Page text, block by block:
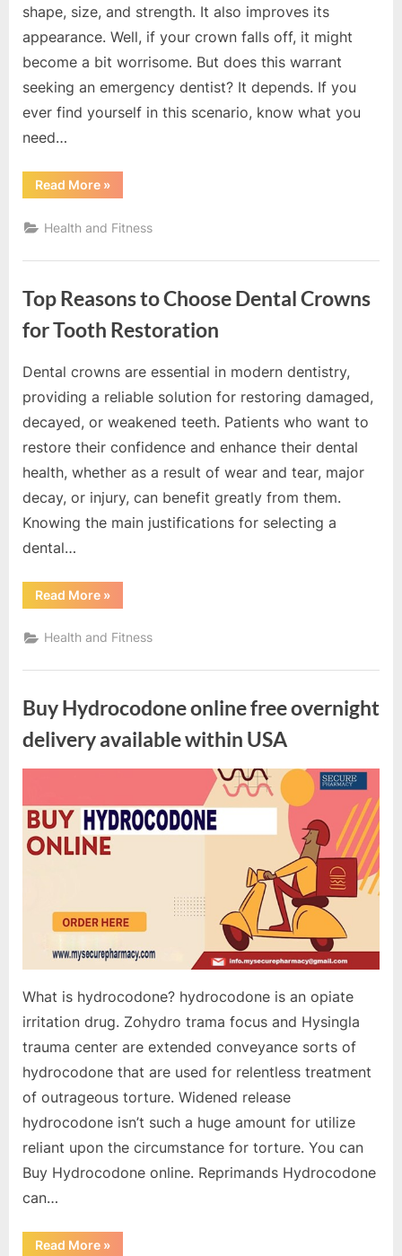
Team
shape, size, and strength. It also improves its
appearance. Well, if your crown falls off, it might
become a bit worrisome. But does this warrant
seeking an emergency dentist? It depends. If you
ever find yourself in this scenario, know what you
need…
Read More“Is
a
Falling
Out
Dental
»
Health and Fitness
Top Reasons to Choose Dental Crowns
for Tooth Restoration
Team
Dental crowns are essential in modern dentistry,
providing a reliable solution for restoring damaged,
decayed, or weakened teeth. Patients who want to
restore their confidence and enhance their dental
health, whether as a result of wear and tear, major
decay, or injury, can benefit greatly from them.
Knowing the main justifications for selecting a
dental…
Read More“Top
Reasons
Choose
Dental
for
»
Health and Fitness
Buy Hydrocodone online free overnight
delivery available within USA
Team
What is hydrocodone? hydrocodone is an opiate
irritation drug. Zohydro trama focus and Hysingla
trauma center are extended conveyance sorts of
hydrocodone that are used for relentless treatment
of outrageous torture. Widened release
hydrocodone isn’t such a huge amount for utilize
reliant upon the circumstance for torture. You can
Buy Hydrocodone online. Reprimands Hydrocodone
can…
Read More“Buy
»